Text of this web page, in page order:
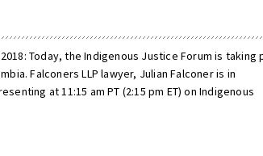
Today, the Indigenous Justice Forum is taking
Falconers LLP lawyer, Julian Falconer is in
at 11:15 am PT (2:15 pm ET) on Indigenous